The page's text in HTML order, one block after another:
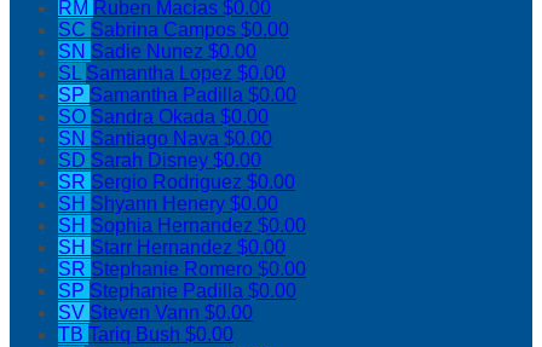
RM Ruben Macias $0.00
SC Sabrina Campos $0.00
SN Sadie Nunez $0.00
SL Samantha Lopez $0.00
SP Samantha Padilla $0.00
SO Sandra Okada $0.00
SN Santiago Nava $0.00
SD Sarah Disney $0.00
SR Sergio Rodriguez $0.00
SH Shyann Henery $0.00
SH Sophia Hernandez $0.00
SH Starr Hernandez $0.00
SR Stephanie Romero $0.00
SP Stephanie Padilla $0.00
SV Steven Vann $0.00
TB Tariq Bush $0.00